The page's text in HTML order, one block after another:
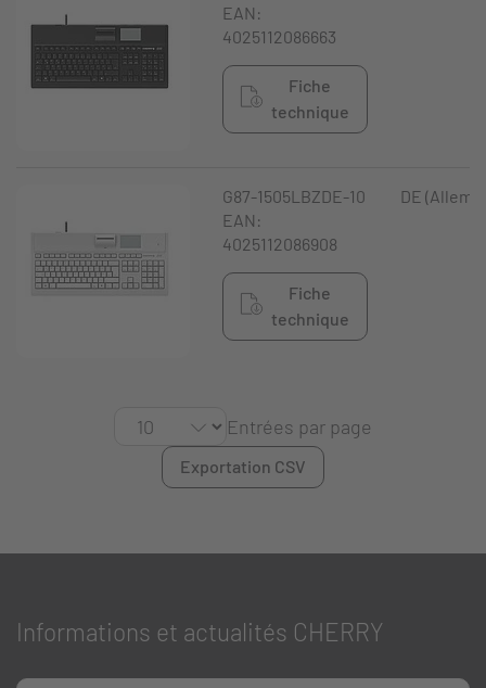
EAN:
4025112086663
Fiche
technique
G87-1505LBZDE-10
EAN:
4025112086908
Fiche
technique
DE
Entrées par page
Exportation CSV
Informations et actualités CHERRY